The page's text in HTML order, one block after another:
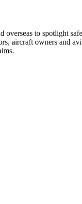
overseas to spotlight
aircraft owners and